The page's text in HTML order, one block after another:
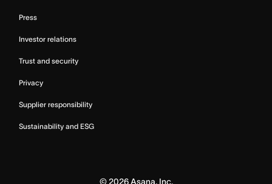
Press
Investor relations
Trust and security
Privacy
Supplier responsibility
Sustainability and ESG
© 2026Asana, Inc.